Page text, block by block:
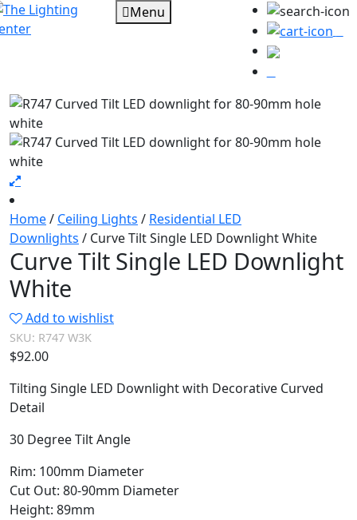
Menu
Home/ Ceiling Lights / Residential LED
Downlights / Curve Tilt Single LED Downlight White
Curve Tilt Single LED Downlight
White
Add to wishlist
SKU: R747 W3K
$92.00
Tilting Single LED Downlight with Decorative Curved
Detail
30 Degree Tilt Angle
Rim: 100mm Diameter
Cut Out: 80-90mm Diameter
Height: 89mm